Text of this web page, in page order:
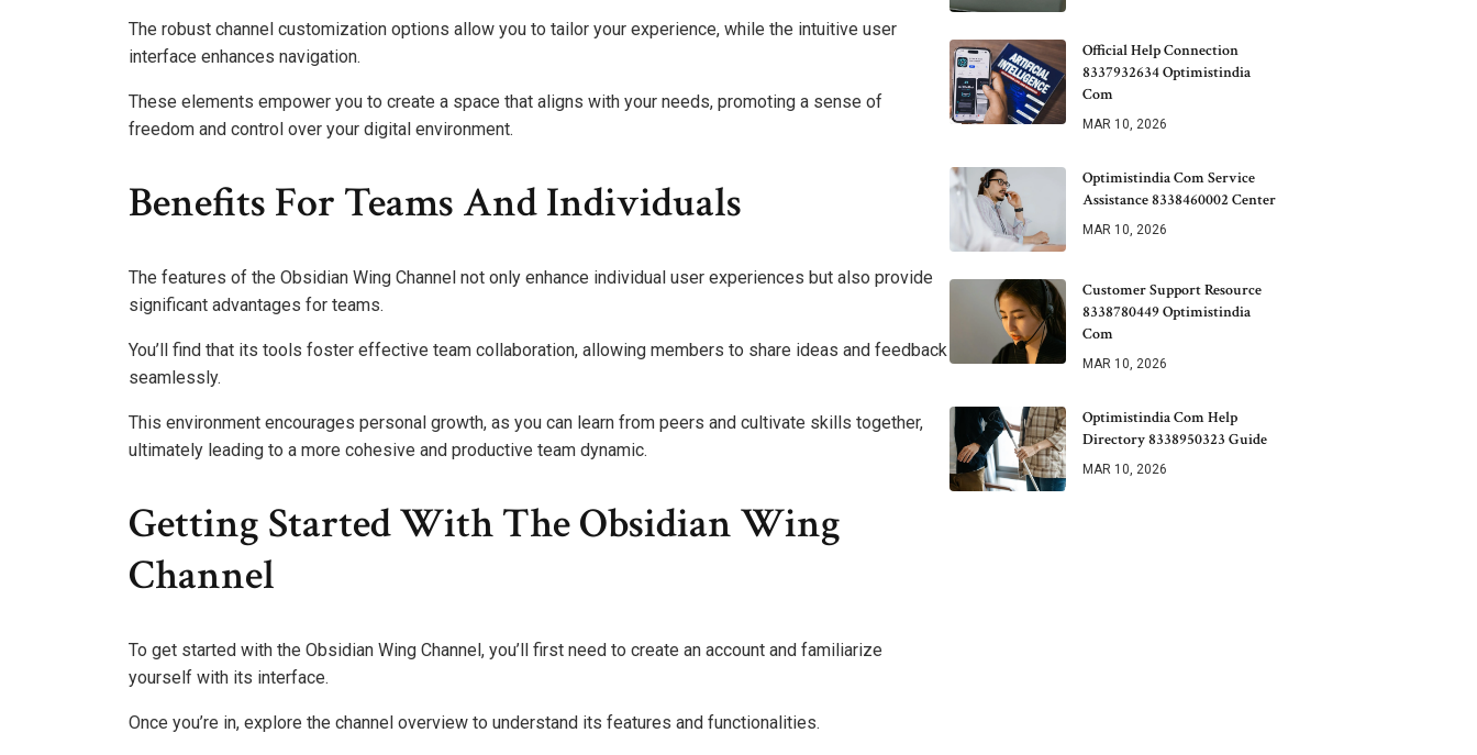
The robust channel customization options allow you to tailor your experience, while the intuitive user
interface enhances navigation.
These elements empower you to create a space that aligns with your needs, promoting a sense of
freedom and control over your digital environment.
Benefits For Teams And Individuals
The features of the Obsidian Wing Channel not only enhance individual user experiences but also provide
significant advantages for teams.
You’ll find that its tools foster effective team collaboration, allowing members to share ideas and feedback
seamlessly.
This environment encourages personal growth, as you can learn from peers and cultivate skills together,
ultimately leading to a more cohesive and productive team dynamic.
Getting Started With The Obsidian Wing
Channel
To get started with the Obsidian Wing Channel, you’ll first need to create an account and familiarize
yourself with its interface.
Once you’re in, explore the channel overview to understand its features and functionalities.
Official Help Connection
8337932634 Optimistindia
Com
MAR 10, 2026
Optimistindia Com Service
Assistance 8338460002 Center
MAR 10, 2026
Customer Support Resource
8338780449 Optimistindia
Com
MAR 10, 2026
Optimistindia Com Help
Directory 8338950323 Guide
MAR 10, 2026